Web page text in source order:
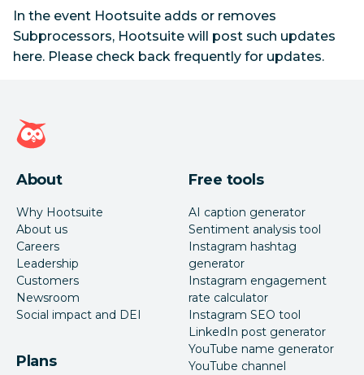
In the event Hootsuite adds or removes
Subprocessors, Hootsuite will post such updates
here. Please check back frequently for updates.
Hootsuite homepage
About
Why Hootsuite
About us
Careers
Leadership
Customers
Newsroom
Social impact and DEI
Plans
Free tools
AI caption generator
Sentiment analysis tool
Instagram hashtag
generator
Instagram engagement
rate calculator
Instagram SEO tool
LinkedIn post generator
YouTube name generator
YouTube channel